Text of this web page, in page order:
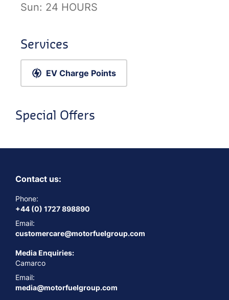
Sun: 24 HOURS
Services
EV Charge Points
Special Offers
Contact us:
Phone:
+44 (0) 1727 898890
Email:
customercare@motorfuelgroup.com
Media Enquiries:
Camarco
Email:
media@motorfuelgroup.com